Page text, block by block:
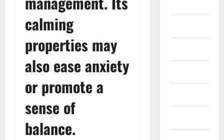
calming
properties may
also ease anxiety
or promote a
sense of
balance.